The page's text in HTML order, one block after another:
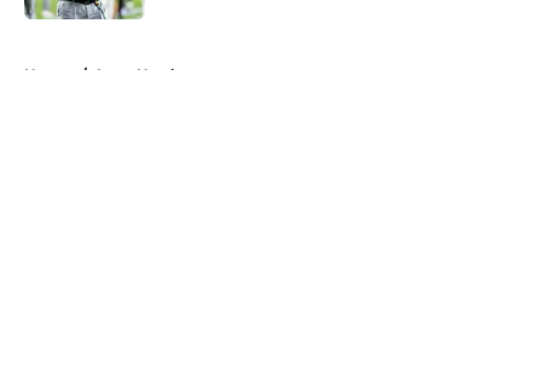
Home / Iowa Hawkeyes